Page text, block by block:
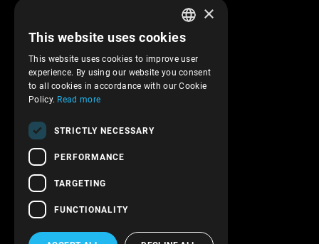
Returns and cancelations
Shipments and payments
Privacy policy
Terms of service
Contact Us
GREEK
×
This website uses cookies
This website uses cookies to improve user
experience. By using our website you consent
to all cookies in accordance with our Cookie
Policy. Read more
STRICTLY NECESSARY
PERFORMANCE
TARGETING
FUNCTIONALITY